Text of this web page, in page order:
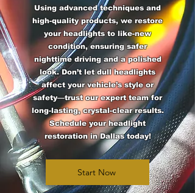
Using advanced techniques and
high-quality products, we restore
your headlights to like-new
condition, ensuring safer
nighttime driving and a polished
look. Don’t let dull headlights
affect your vehicle’s style or
safety—trust our expert team for
long-lasting, crystal-clear results.
Schedule your headlight
restoration in Dallas today!
Start Now